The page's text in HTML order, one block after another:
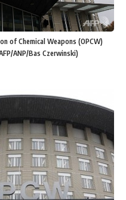
of Chemical Weapons (OPCW)
ANP/Bas Czerwinski)